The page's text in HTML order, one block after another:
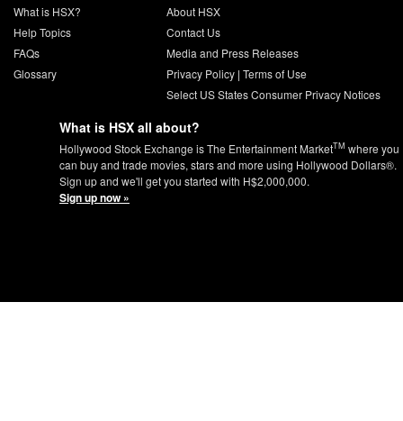
What is HSX?
Help Topics
FAQs
Glossary
About HSX
Contact Us
Media and Press Releases
Privacy Policy| Terms of Use
Select US States Consumer Privacy Notices
What is HSX all about?
Hollywood Stock Exchange is The Entertainment MarketTM where you
can buy and trade movies, stars and more using Hollywood Dollars®.
Sign up and we'll get you started with H$2,000,000.
Sign up now »